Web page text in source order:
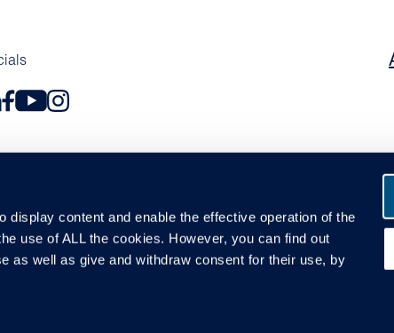
content and enable the effective operation of the
use of ALL the cookies. However, you can find out
as well as give and withdraw consent for their use, by
Modern Slavery ActCookie PolicySupplier Code of